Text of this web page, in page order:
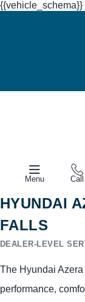
{{vehicle_schema}}
Menu Call
HYUNDAI
FALLS
DEALER-LEVEL
The Hyundai
performance,